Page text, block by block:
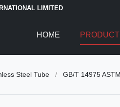
LIMITED
HOME
Steel Tube / GB/T 14975